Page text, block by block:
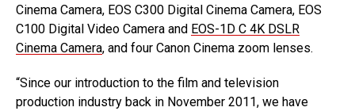
Cinema Camera, EOS C300 Digital Cinema Camera, EOS
C100 Digital Video Camera and EOS-1D C 4K DSLR
Cinema Camera, and four Canon Cinema zoom lenses.
“Since our introduction to the film and television
production industry back in November 2011, we have